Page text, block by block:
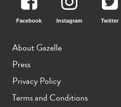
Facebook Instagram Twitter
About Gazelle
Press
Privacy Policy
Terms and Conditions